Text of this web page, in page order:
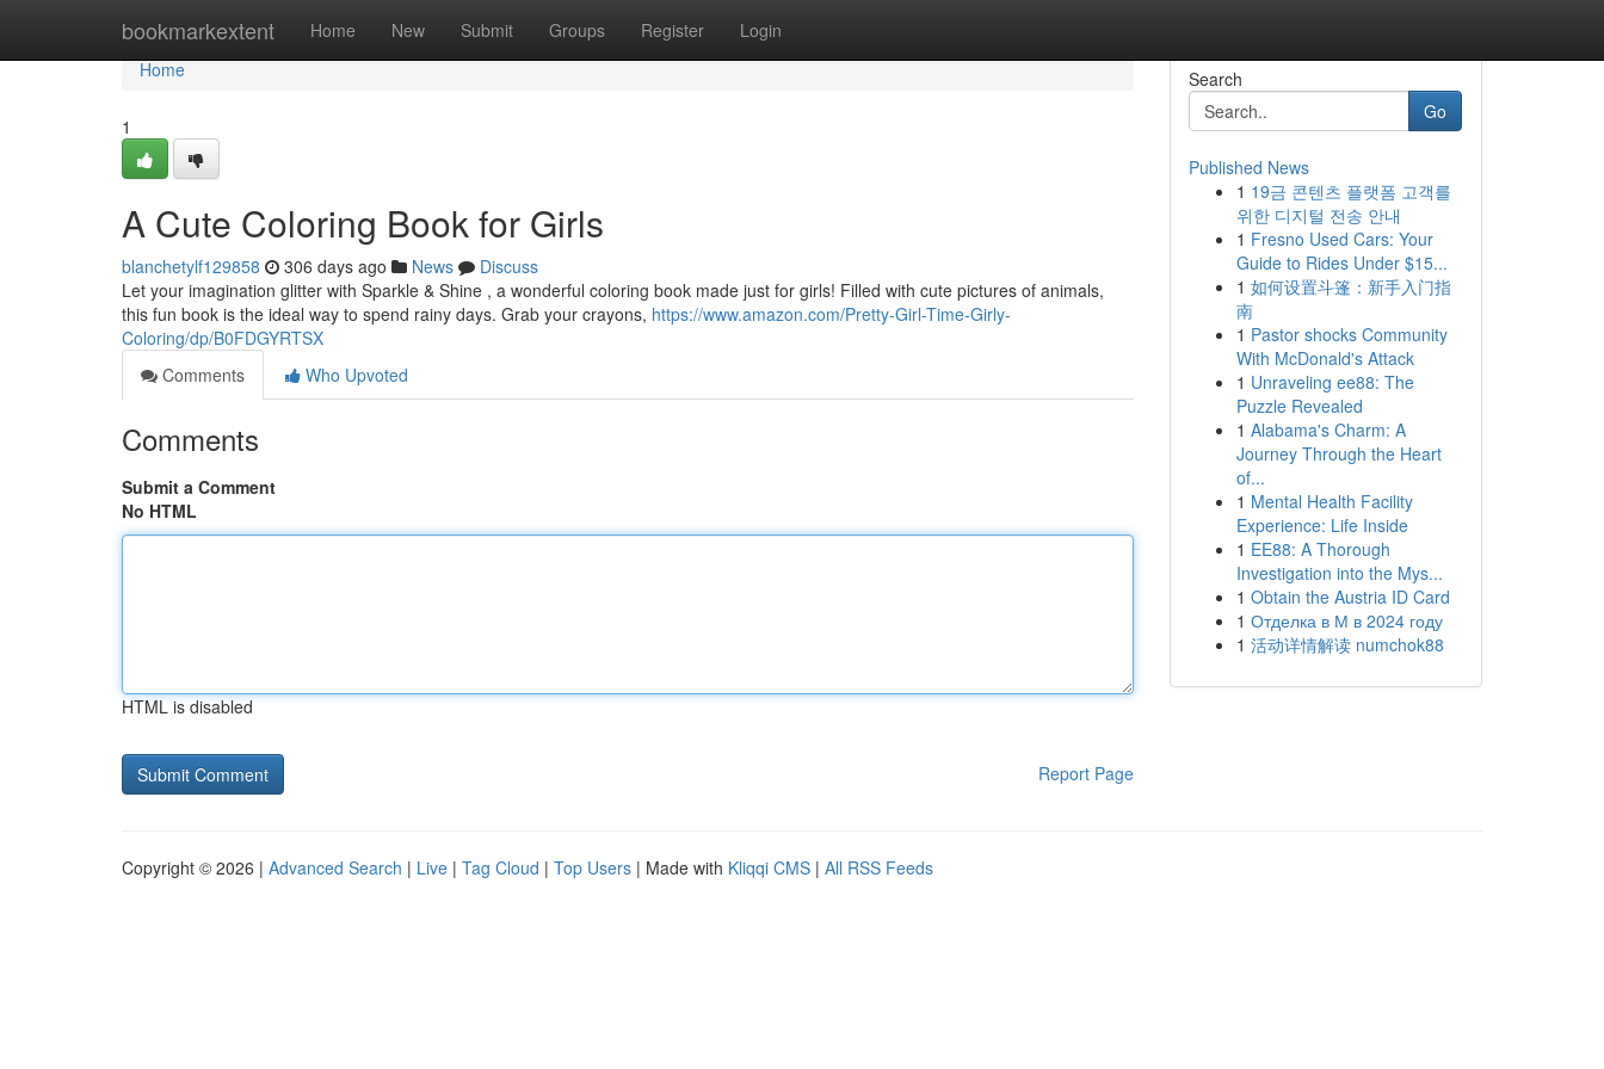
bookmarkextent Home New Submit Groups Register Login
Home
Home
1
A Cute Coloring Book for Girls
blanchetylf129858 306 days ago News
Discuss
Let your imagination glitter with Sparkle & Shine , a wonderful coloring book made just for girls! Filled with cute pictures of animals,
this fun book is the ideal way to spend rainy days. Grab your crayons, https://www.amazon.com/Pretty-Girl-Time-Girly-
Coloring/dp/B0FDGYRTSX
Comments
Who Upvoted
Comments
Submit a Comment
No HTML
HTML is disabled
Report Page
Search
Go
Published News
1 19금 콘텐츠 플랫폼 고객를
위한 디지털 전송 안내
1 Fresno Used Cars: Your
Guide to Rides Under $15...
1 如何设置斗篷：新手入门指
南
1 Pastor shocks Community
With McDonald's Attack
1 Unraveling ee88: The
Puzzle Revealed
1 Alabama's Charm: A
Journey Through the Heart
of...
1 Mental Health Facility
Experience: Life Inside
1 EE88: A Thorough
Investigation into the Mys...
1 Obtain the Austria ID Card
1 Отделка в М в 2024 году
1 活动详情解读 numchok88
Copyright © 2026 | Advanced Search | Live | Tag Cloud | Top Users | Made with Kliqqi CMS | All RSS Feeds